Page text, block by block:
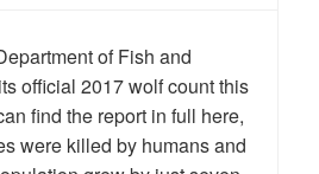
of Fish and
official 2017 wolf count this
find the report in full here,
were killed by humans and